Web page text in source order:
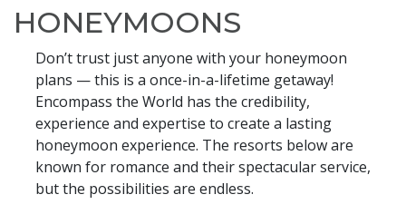
Events
Testimonials
Contact
HONEYMOONS
Don’t trust just anyone with your honeymoon
plans — this is a once-in-a-lifetime getaway!
Encompass the World has the credibility,
experience and expertise to create a lasting
honeymoon experience. The resorts below are
known for romance and their spectacular service,
but the possibilities are endless.